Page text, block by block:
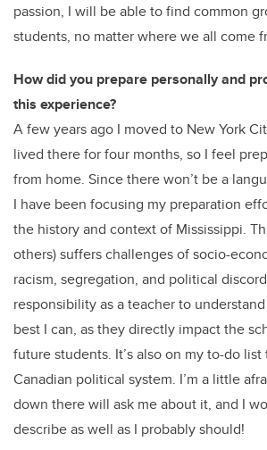
passion, I will be able to find common
students, no matter where we all come
How did you prepare personally and
this experience?
A few years ago I moved to New York
lived there for four months, so I feel
from home. Since there won’t be a
I have been focusing my preparation
the history and context of Mississippi.
others) suffers challenges of socio-
racism, segregation, and political
responsibility as a teacher to
best I can, as they directly impact the
future students. It’s also on my to-do
Canadian political system. I’m a little
down there will ask me about it, and I
describe as well as I probably should!